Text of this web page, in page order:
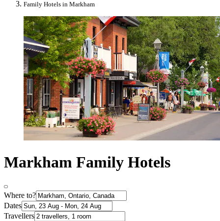
Family Hotels in Markham
Markham Family Hotels
Where to?
Dates
Travellers